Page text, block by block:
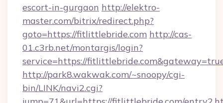
escort-in-gurgaon http://elektro-
master.com/bitrix/redirect.php?
goto=https://fitlittlebride.com http://cas-
01.c3rb.net/montargis/login?
service=https://
http://park8.wakwak.com/~snoopy/cgi-
bin/LINK/navi2.cgi?